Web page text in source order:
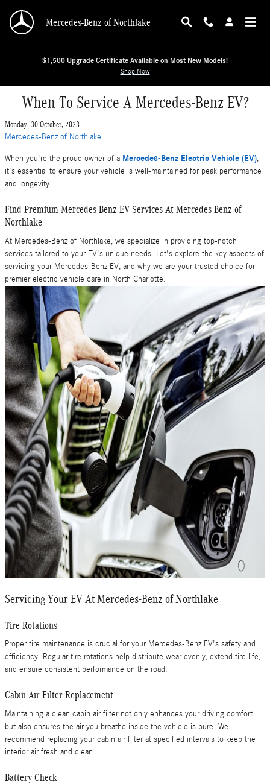
Mercedes-Benz of Northlake
$1,500 Upgrade Certificate Available on Most New Models!
Shop Now
When To Service A Mercedes-Benz EV?
Monday, 30 October, 2023
Mercedes-Benz of Northlake
When you're the proud owner of a Mercedes-Benz Electric Vehicle (EV),
it's essential to ensure your vehicle is well-maintained for peak performance
and longevity.
Find Premium Mercedes-Benz EV Services At Mercedes-Benz of
Northlake
At Mercedes-Benz of Northlake, we specialize in providing top-notch
services tailored to your EV's unique needs. Let's explore the key aspects of
servicing your Mercedes-Benz EV, and why we are your trusted choice for
premier electric vehicle care in North Charlotte.
Servicing Your EV At Mercedes-Benz of Northlake
Tire Rotations
Proper tire maintenance is crucial for your Mercedes-Benz EV's safety and
efficiency. Regular tire rotations help distribute wear evenly, extend tire life,
and ensure consistent performance on the road.
Cabin Air Filter Replacement
Maintaining a clean cabin air filter not only enhances your driving comfort
but also ensures the air you breathe inside the vehicle is pure. We
recommend replacing your cabin air filter at specified intervals to keep the
interior air fresh and clean.
Battery Check